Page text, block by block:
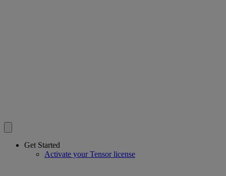
Get Started
Activate your Tensor license